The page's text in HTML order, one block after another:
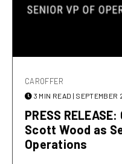
CAROFFER
3 MIN READ | SEPTEMBER
PRESS
Scott Wood as
Operations